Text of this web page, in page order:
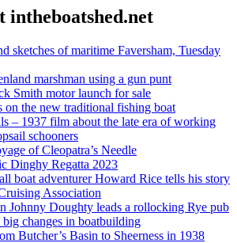
intheboatshed.net
sketches of maritime Faversham, Tuesday
marshman using a gun punt
Smith motor launch for sale
on the new traditional fishing boat
– 1937 film about the late era of working
schooners
of Cleopatra’s Needle
Dinghy Regatta 2023
boat adventurer Howard Rice tells his story
Association
Johnny Doughty leads a rollocking Rye pub
changes in boatbuilding
Butcher’s Basin to Sheerness in 1938